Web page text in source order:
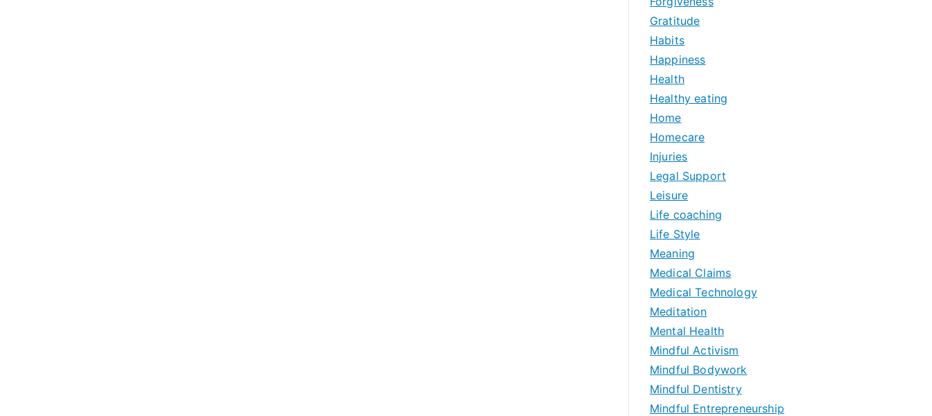
Gratitude
Habits
Happiness
Health
Healthy eating
Home
Homecare
Injuries
Legal Support
Leisure
Life coaching
Life Style
Meaning
Medical Claims
Medical Technology
Meditation
Mental Health
Mindful Activism
Mindful Bodywork
Mindful Dentistry
Mindful Entrepreneurship